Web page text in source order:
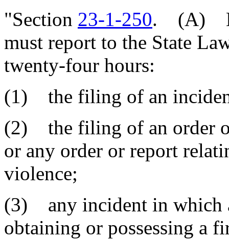
"Section 23-1-250. (A)
must report to the State
twenty-four hours:
(1) the filing of an
(2) the filing of an order
or any order or report
violence;
(3) any incident in which
obtaining or possessing a